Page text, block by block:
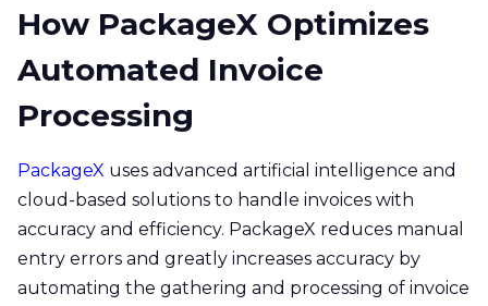
How PackageX Optimizes
Automated Invoice
Processing
PackageX uses advanced artificial intelligence and
cloud-based solutions to handle invoices with
accuracy and efficiency. PackageX reduces manual
entry errors and greatly increases accuracy by
automating the gathering and processing of invoice